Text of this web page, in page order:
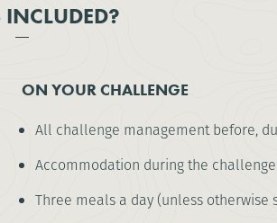
ON YOUR CHALLENGE
All challenge management before,
Accommodation during the
Three meals a day (unless